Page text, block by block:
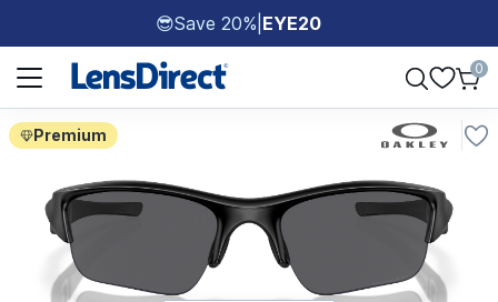
😎Save 20% EYE20
Page 1 of 1
0
Premium